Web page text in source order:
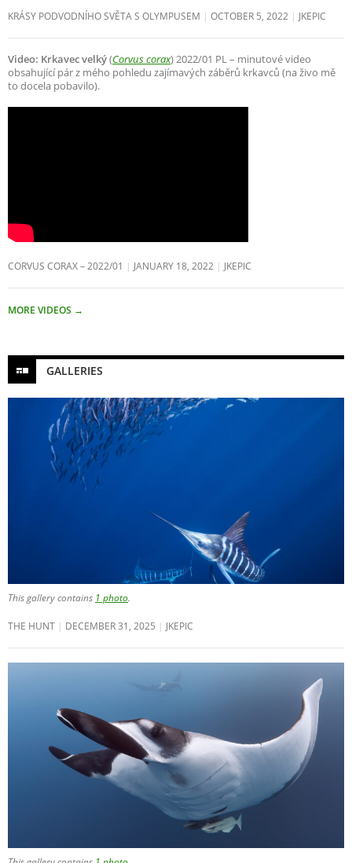
KRÁSY PODVODNÍHO SVĚTA S OLYMPUSEM OCTOBER 5, 2022 JKEPIC
Video: Krkavec velký(Corvus corax) 2022/01 PL – minutové video
obsahující pár z mého pohledu zajímavých záběrů krkavců (na živo mě
to docela pobavilo).
CORVUS CORAX – 2022/01 JANUARY 18, 2022 JKEPIC
MORE VIDEOS →
GALLERIES
This gallery contains 1 photo.
THE HUNT DECEMBER 31, 2025 JKEPIC